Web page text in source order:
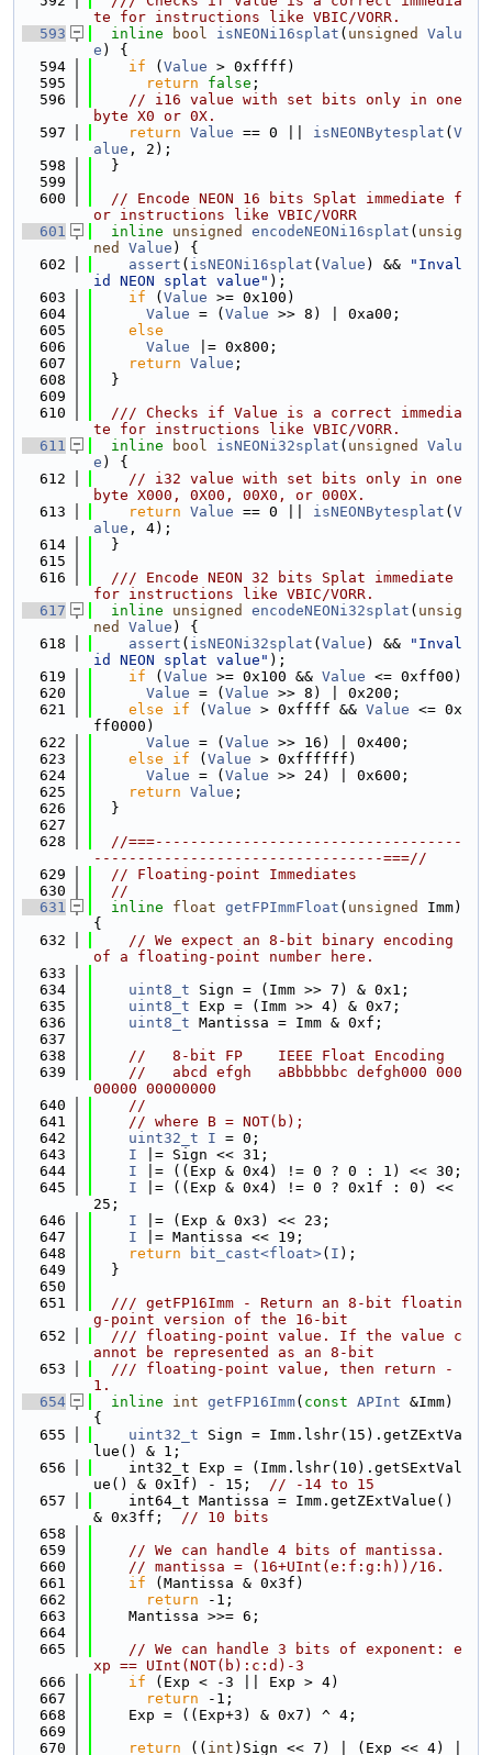
te for instructions like VBIC/VORR.
  593
inline bool isNEONi16splat ( unsigned
Valu
e ) {
  594
if ( Value > 0xffff)
  595
return false ;
  596
// i16 value with set bits only in one
byte X0 or 0X.
  597
return Value == 0 || isNEONBytesplat ( V
alue , 2);
  598
  }
  599
  600
// Encode NEON 16 bits Splat immediate f
or instructions like VBIC/VORR
  601
inline unsigned encodeNEONi16splat ( unsig
ned
Value ) {
  602
assert ( isNEONi16splat ( Value ) &&
"Inval
id NEON splat value" );
  603
if ( Value >= 0x100)
  604
Value = ( Value >> 8) | 0xa00;
  605
else
  606
Value |= 0x800;
  607
return Value ;
  608
  }
  609
  610
  /// Checks if Value is a correct immedia
te for instructions like VBIC/VORR.
  611
inline bool isNEONi32splat ( unsigned
Valu
e ) {
  612
// i32 value with set bits only in one
byte X000, 0X00, 00X0, or 000X.
  613
return Value == 0 || isNEONBytesplat ( V
alue , 4);
  614
  }
  615
  616
  /// Encode NEON 32 bits Splat immediate
for instructions like VBIC/VORR.
  617
inline unsigned encodeNEONi32splat ( unsig
ned
Value ) {
  618
assert ( isNEONi32splat ( Value ) &&
"Inval
id NEON splat value" );
  619
if ( Value >= 0x100 && Value <= 0xff00)
  620
Value = ( Value >> 8) | 0x200;
  621
else if ( Value > 0xffff && Value <= 0x
ff0000)
  622
Value = ( Value >> 16) | 0x400;
  623
else if ( Value > 0xffffff)
  624
Value = ( Value >> 24) | 0x600;
  625
return Value ;
  626
  }
  627
  628
//===-----------------------------------
---------------------------------===//
  629
// Floating-point Immediates
  630
//
  631
inline float getFPImmFloat ( unsigned
Imm)
{
  632
// We expect an 8-bit binary encoding
of a floating-point number here.
  633
  634
uint8_t Sign = (Imm >> 7) & 0x1;
  635
uint8_t Exp = (Imm >> 4) & 0x7;
  636
uint8_t Mantissa = Imm & 0xf;
  637
  638
//   8-bit FP    IEEE Float Encoding
  639
//   abcd efgh   aBbbbbbc defgh000 000
00000 00000000
  640
//
  641
// where B = NOT(b);
  642
uint32_t I = 0;
  643
I |= Sign << 31;
  644
I |= ((Exp & 0x4) != 0 ? 0 : 1) << 30;
  645
I |= ((Exp & 0x4) != 0 ? 0x1f : 0) <<
25;
  646
I |= (Exp & 0x3) << 23;
  647
I |= Mantissa << 19;
  648
return bit_cast<float>( I );
  649
  }
  650
  651
  /// getFP16Imm - Return an 8-bit floatin
g-point version of the 16-bit
  652
  /// floating-point value. If the value c
annot be represented as an 8-bit
  653
  /// floating-point value, then return -
1.
  654
inline int getFP16Imm( const APInt &Imm)
{
  655
uint32_t Sign = Imm.lshr(15).getZExtVa
lue() & 1;
  656
    int32_t Exp = (Imm.lshr(10).getSExtVal
ue() & 0x1f) - 15; // -14 to 15
  657
    int64_t Mantissa = Imm.getZExtValue()
& 0x3ff; // 10 bits
  658
  659
// We can handle 4 bits of mantissa.
  660
// mantissa = (16+UInt(e:f:g:h))/16.
  661
if (Mantissa & 0x3f)
  662
return -1;
  663
    Mantissa >>= 6;
  664
  665
// We can handle 3 bits of exponent: e
xp == UInt(NOT(b):c:d)-3
  666
if (Exp < -3 || Exp > 4)
  667
return -1;
  668
    Exp = ((Exp+3) & 0x7) ^ 4;
  669
  670
return (( int )Sign << 7) | (Exp << 4) |